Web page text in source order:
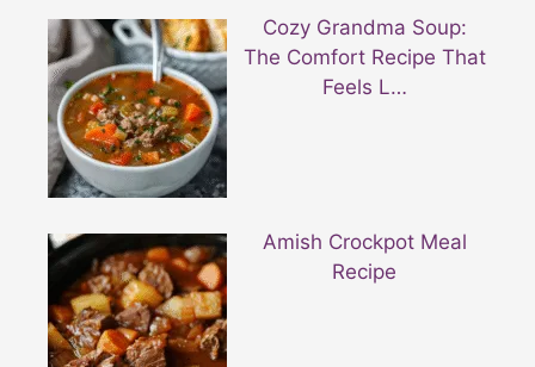
Cozy Grandma Soup:
The Comfort Recipe That
Feels L…
Amish Crockpot Meal
Recipe